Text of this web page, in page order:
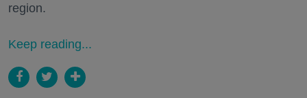
region.
Keep reading...